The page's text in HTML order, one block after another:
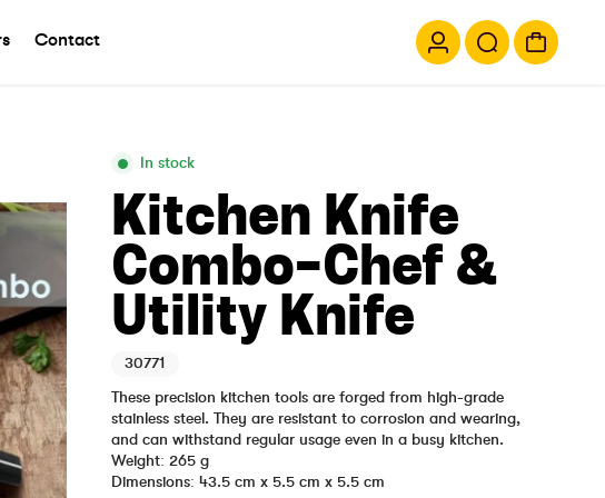
Contact
In stock
Kitchen Knife
Combo-Chef &
Utility Knife
30771
These precision kitchen tools are forged from high-grade
stainless steel. They are resistant to corrosion and wearing,
and can withstand regular usage even in a busy kitchen.
Weight: 265 g
Dimensions: 43.5 cm x 5.5 cm x 5.5 cm